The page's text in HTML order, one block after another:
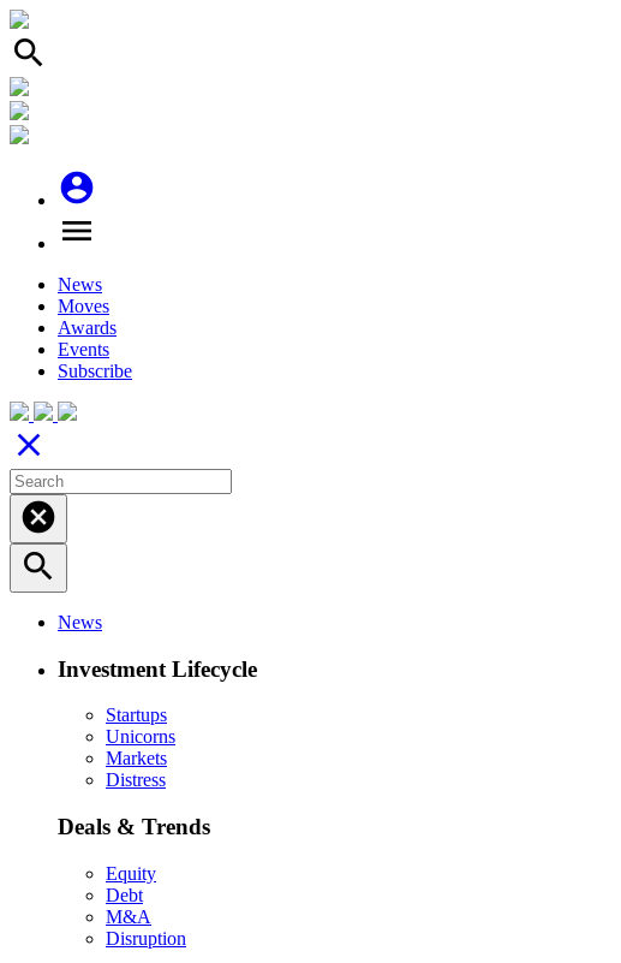
search
account_circle
menu
News
Moves
Awards
Events
Subscribe
close
cancel
search
News
Investment Lifecycle
Startups
Unicorns
Markets
Distress
Deals & Trends
Equity
Debt
M&A
Disruption